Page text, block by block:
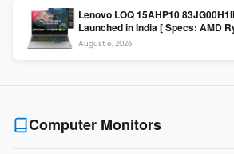
Lenovo LOQ 15AHP10
Launched in India [ Specs: AMD
8GB / 16GB DDR5 / 512GB SSD /
August 6, 2026
Computer Monitors